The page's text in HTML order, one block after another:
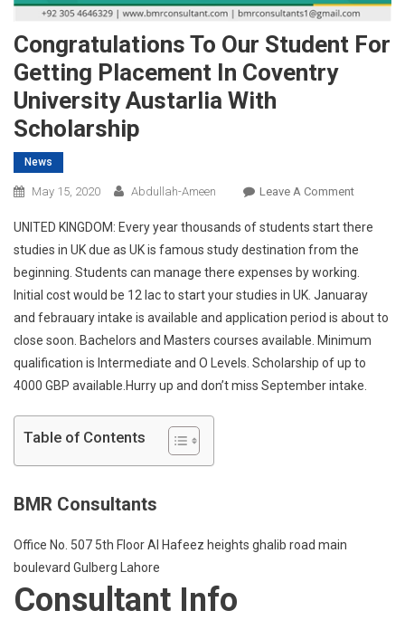
Congratulations To Our Student For
Getting Placement In Coventry
University Austarlia With
Scholarship
News
May 15, 2020 Abdullah-Ameen Leave A CommentOn
To
Our
Student
For
Getting
In
UNITED KINGDOM: Every year thousands of students start there
studies in UK due as UK is famous study destination from the
beginning. Students can manage there expenses by working.
Initial cost would be 12 lac to start your studies in UK. Januaray
and febrauary intake is available and application period is about to
close soon. Bachelors and Masters courses available. Minimum
qualification is Intermediate and O Levels. Scholarship of up to
4000 GBP available.Hurry up and don’t miss September intake.
Table of Contents
BMR Consultants
Office No. 507 5th Floor Al Hafeez heights ghalib road main
boulevard Gulberg Lahore
Consultant Info